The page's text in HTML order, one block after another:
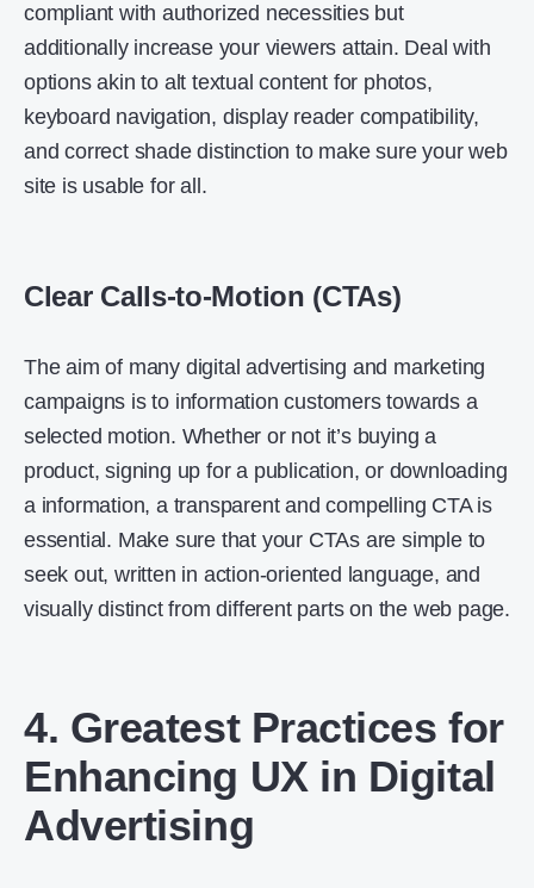
compliant with authorized necessities but
additionally increase your viewers attain. Deal with
options akin to alt textual content for photos,
keyboard navigation, display reader compatibility,
and correct shade distinction to make sure your web
site is usable for all.
Clear Calls-to-Motion (CTAs)
The aim of many digital advertising and marketing
campaigns is to information customers towards a
selected motion. Whether or not it’s buying a
product, signing up for a publication, or downloading
a information, a transparent and compelling CTA is
essential. Make sure that your CTAs are simple to
seek out, written in action-oriented language, and
visually distinct from different parts on the web page.
4. Greatest Practices for
Enhancing UX in Digital
Advertising